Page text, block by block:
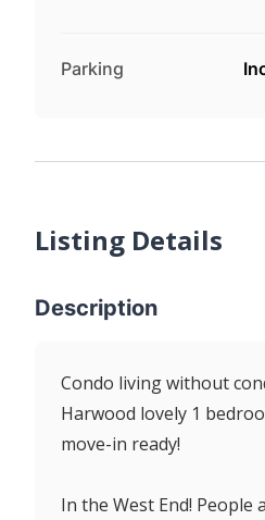
Parking
Listing Details
Description
Condo living without
Harwood lovely 1
move-in ready!
In the West End!